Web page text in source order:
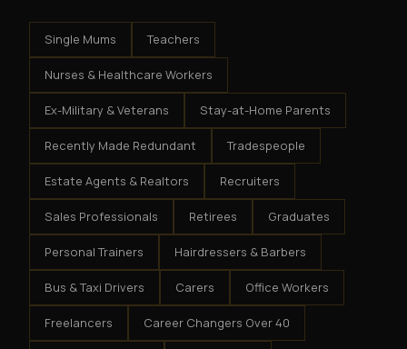
Single Mums Teachers
Nurses & Healthcare Workers
Ex-Military & Veterans Stay-at-Home Parents
Recently Made Redundant Tradespeople
Estate Agents & Realtors Recruiters
Sales Professionals Retirees Graduates
Personal Trainers Hairdressers & Barbers
Bus & Taxi Drivers Carers Office Workers
Freelancers Career Changers Over 40